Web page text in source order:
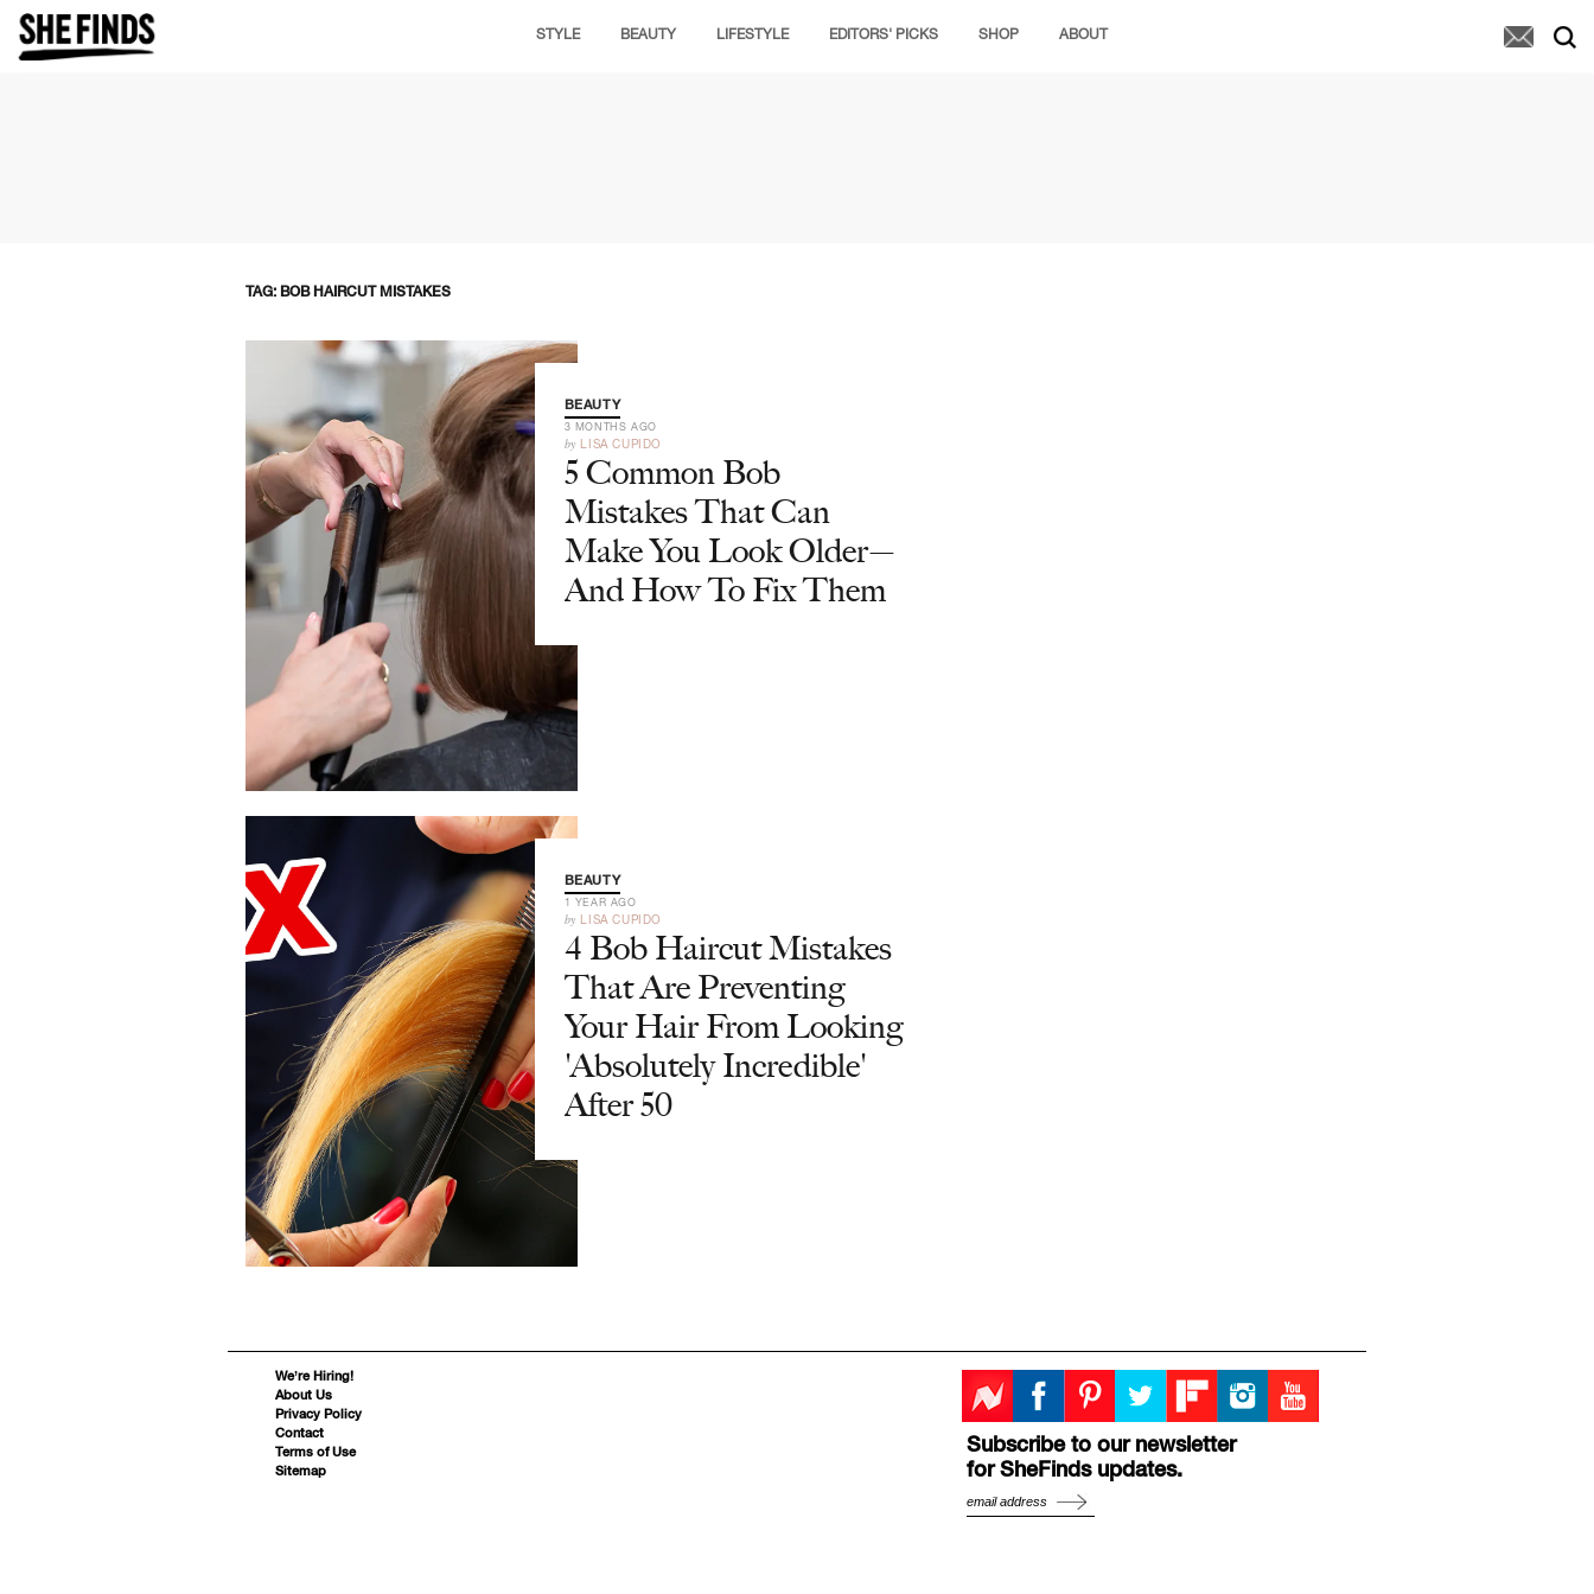
STYLE BEAUTY LIFESTYLE EDITORS' PICKS SHOP ABOUT
TAG: BOB HAIRCUT MISTAKES
BEAUTY
3 MONTHS AGO
by LISA CUPIDO
5 Common Bob
Mistakes That Can
Make You Look Older—
And How To Fix Them
BEAUTY
1 YEAR AGO
by LISA CUPIDO
4 Bob Haircut Mistakes
That Are Preventing
Your Hair From Looking
'Absolutely Incredible'
After 50
We’re Hiring!
About Us
Privacy Policy
Contact
Terms of Use
Sitemap
Subscribe to our newsletter
for SheFinds updates.